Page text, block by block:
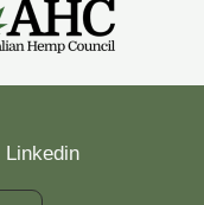
Linkedin